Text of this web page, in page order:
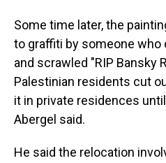
Some time later, the
to graffiti by someone who
and scrawled "RIP Bansky
Palestinian residents cut
it in private residences
Abergel said.
He said the relocation